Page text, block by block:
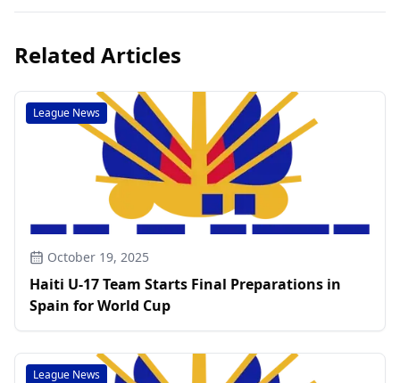
Related Articles
League News
October 19, 2025
Haiti U-17 Team Starts Final Preparations in
Spain for World Cup
League News